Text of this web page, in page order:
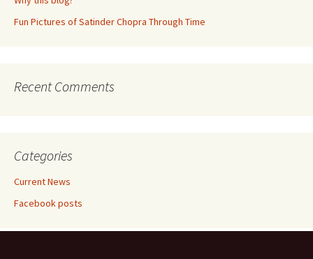
Fun Pictures of Satinder Chopra Through Time
Recent Comments
Categories
Current News
Facebook posts